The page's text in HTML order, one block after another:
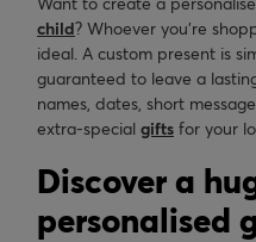
child? Whoever you’re
ideal. A custom present is
guaranteed to leave a
names, dates, short
extra-special gifts for your
Discover a
personalised